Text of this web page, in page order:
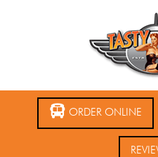
ORDER ONLINE